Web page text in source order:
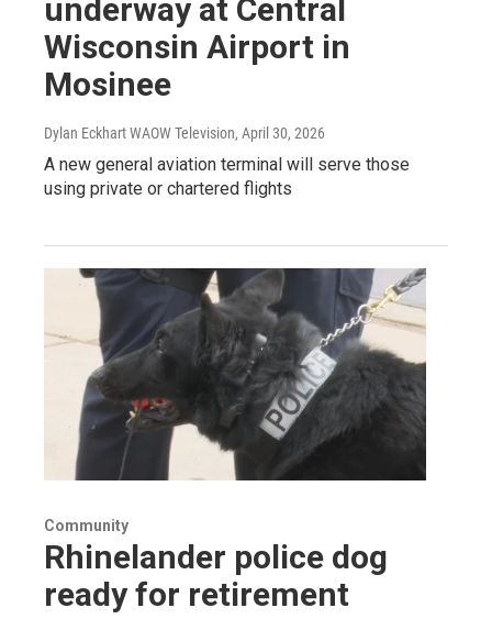
underway at Central
Wisconsin Airport in
Mosinee
Dylan Eckhart WAOW Television, April 30, 2026
A new general aviation terminal will serve those
using private or chartered flights
Community
Rhinelander police dog
ready for retirement